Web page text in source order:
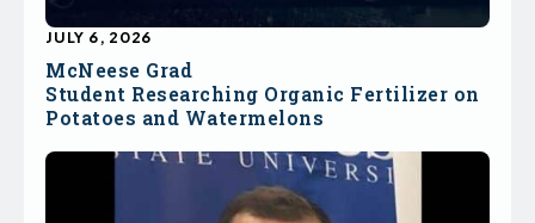
McNeese Grad
Student Researching Organic Fertilizer on
Potatoes and Watermelons
JULY 6, 2026